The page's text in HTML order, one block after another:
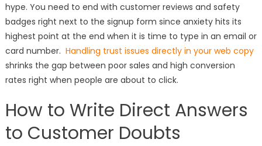
hype. You need to end with customer reviews and safety
badges right next to the signup form since anxiety hits its
highest point at the end when it is time to type in an email or
card number. Handling trust issues directly in your web copy
shrinks the gap between poor sales and high conversion
rates right when people are about to click.
How to Write Direct Answers
to Customer Doubts